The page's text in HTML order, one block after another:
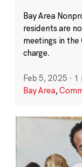
Bay Area
residents are
meetings in
charge.
Feb 5, 2025 · 1
Bay Area,